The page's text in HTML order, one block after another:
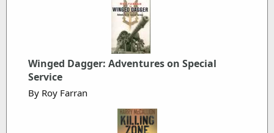
Winged Dagger: Adventures on Special
Service
By Roy Farran